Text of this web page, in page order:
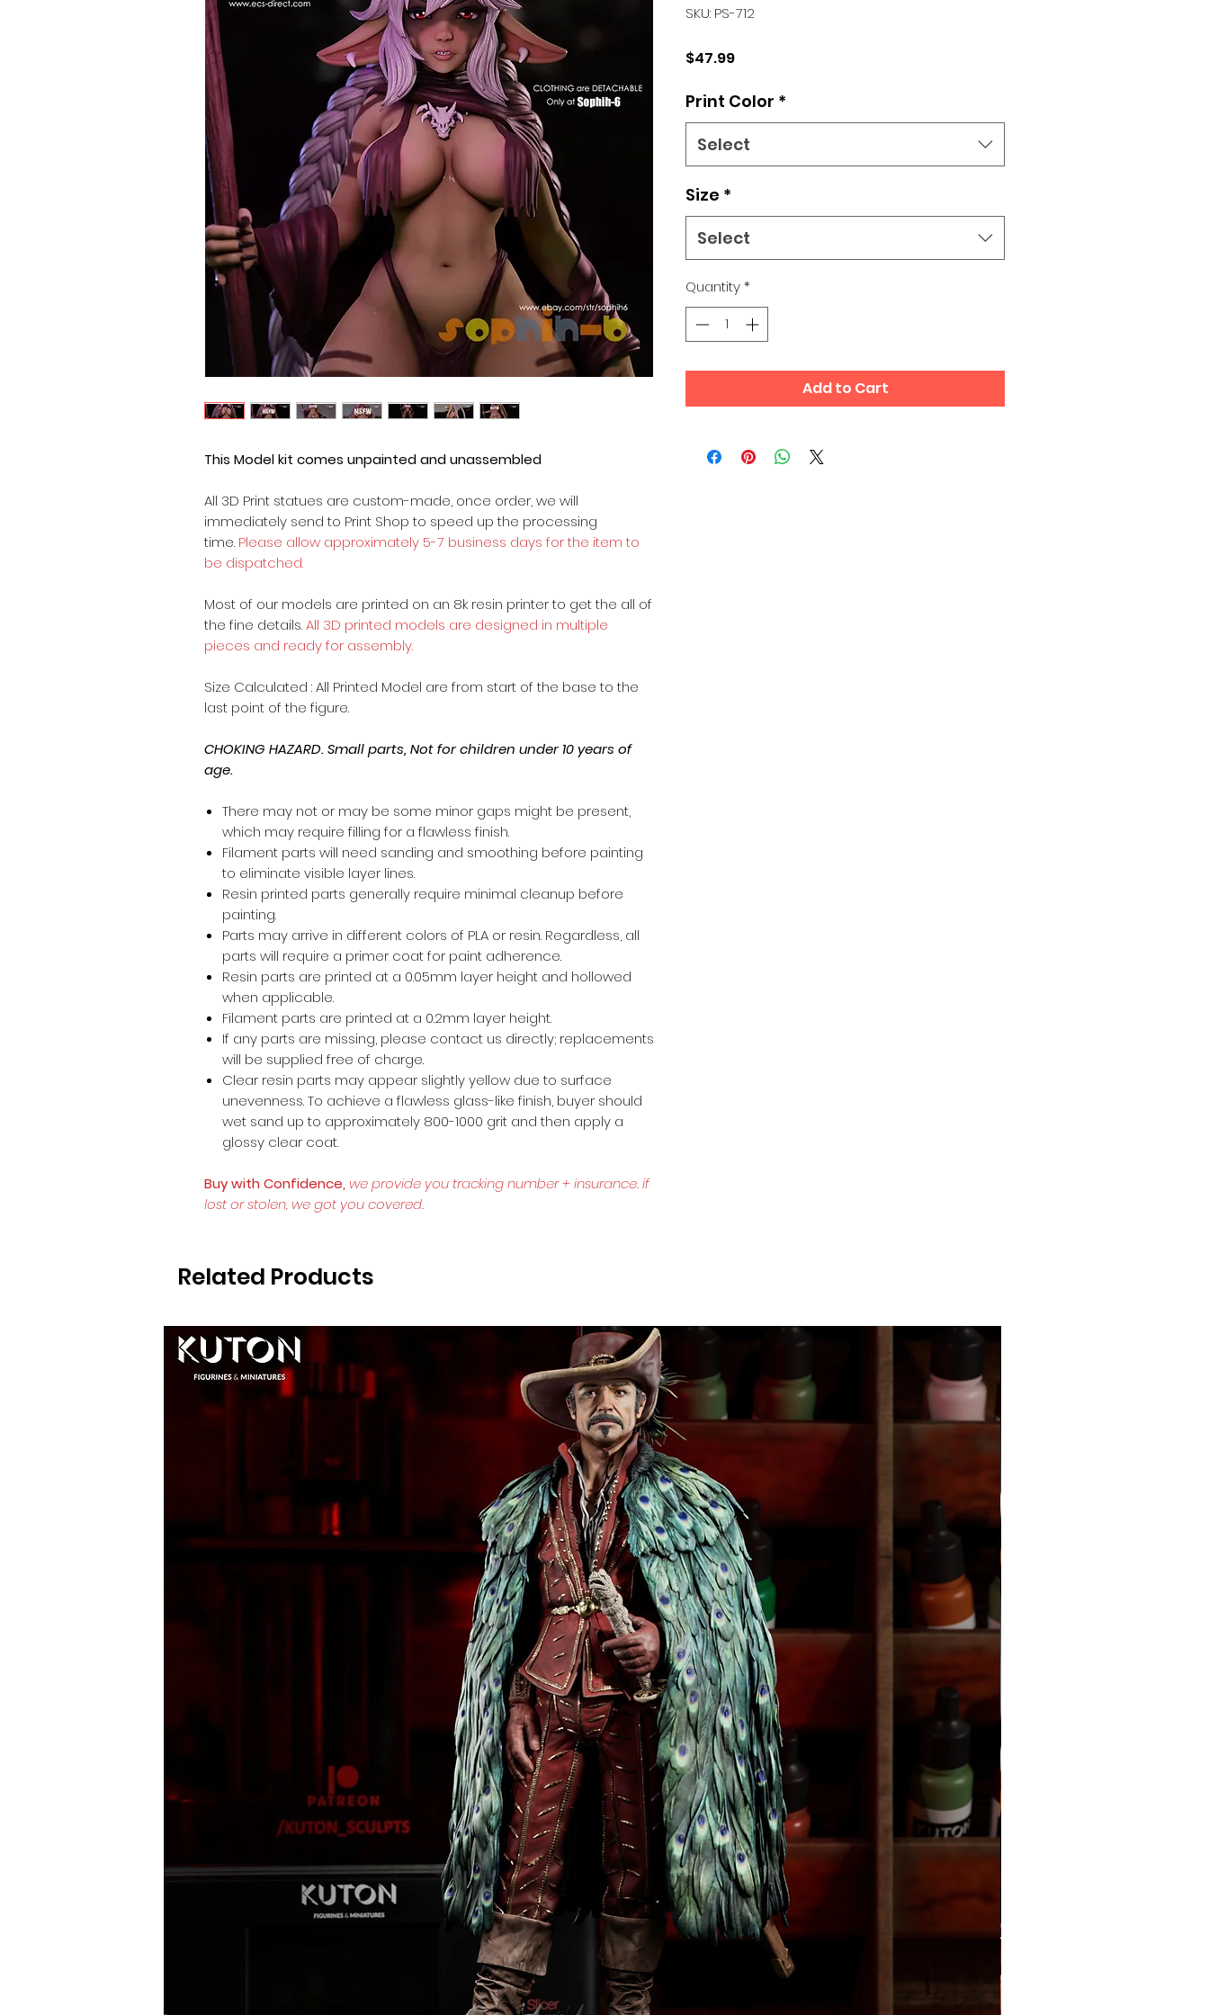
This Model kit comes unpainted and unassembled
All 3D Print statues are custom-made, once order, we will
immediately send to Print Shop to speed up the processing
time. Please allow approximately 5-7 business days for the item to
be dispatched.
Most of our models are printed on an 8k resin printer to get the all of
the fine details.All 3D printed models are designed in multiple
pieces and ready for assembly.
Size Calculated : All Printed Model are from start of the base to the
last point of the figure.
CHOKING HAZARD. Small parts, Not for children under 10 years of
age.
There may not or may be some minor gaps might be present,
which may require filling for a flawless finish.
Filament parts will need sanding and smoothing before painting
to eliminate visible layer lines.
Resin printed parts generally require minimal cleanup before
painting.
Parts may arrive in different colors of PLA or resin. Regardless, all
parts will require a primer coat for paint adherence.
Resin parts are printed at a 0.05mm layer height and hollowed
when applicable.
Filament parts are printed at a 0.2mm layer height.
If any parts are missing, please contact us directly; replacements
will be supplied free of charge.
Clear resin parts may appear slightly yellow due to surface
unevenness. To achieve a flawless glass-like finish, buyer should
wet sand up to approximately 800-1000 grit and then apply a
glossy clear coat.
Buy with Confidence, we provide you tracking number + insurance.if
lost or stolen, we got you covered.
SKU: PS-712
$47.99Price
Print Color *
Select
Size *
Select
Quantity*
Add to Cart
Related Products